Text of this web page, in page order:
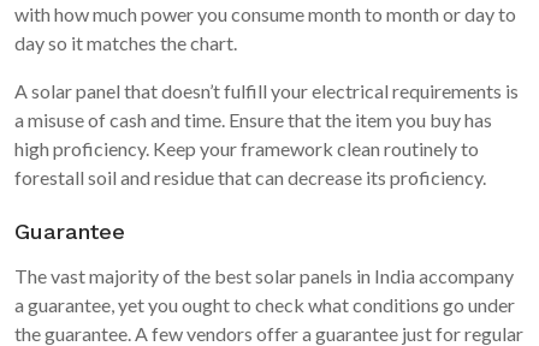
with how much power you consume month to month or day to
day so it matches the chart.
A solar panel that doesn’t fulfill your electrical requirements is
a misuse of cash and time. Ensure that the item you buy has
high proficiency. Keep your framework clean routinely to
forestall soil and residue that can decrease its proficiency.
Guarantee
The vast majority of the best solar panels in India accompany
a guarantee, yet you ought to check what conditions go under
the guarantee. A few vendors offer a guarantee just for regular